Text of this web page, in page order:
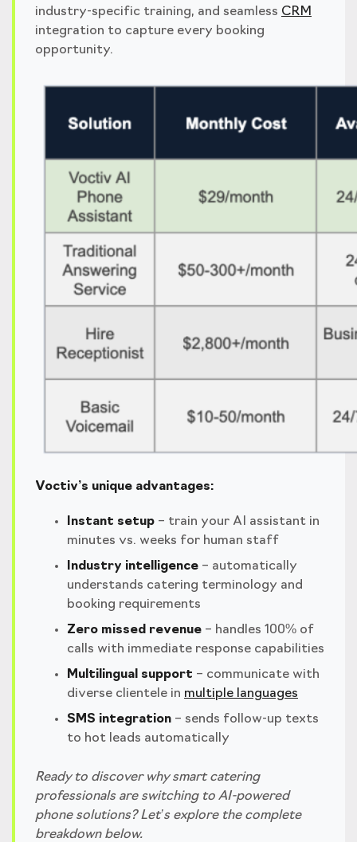
industry-specific training, and seamless CRM
integration to capture every booking
opportunity.
Voctiv’s unique advantages:
Instant setup – train your AI assistant in
minutes vs. weeks for human staff
Industry intelligence – automatically
understands catering terminology and
booking requirements
Zero missed revenue – handles 100% of
calls with immediate response capabilities
Multilingual support – communicate with
diverse clientele in multiple languages
SMS integration – sends follow-up texts
to hot leads automatically
Ready to discover why smart catering
professionals are switching to AI-powered
phone solutions? Let’s explore the complete
breakdown below.